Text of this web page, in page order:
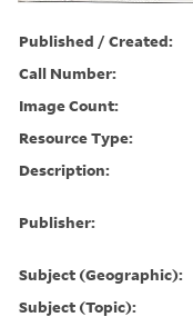
Published / Created:
Call Number:
Image Count:
Resource Type:
Description:
Publisher:
Subject (Geographic):
Subject (Topic):